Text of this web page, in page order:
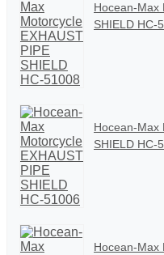
Hocean-Max
SHIELD HC-
Hocean-Max
SHIELD HC-
Hocean-Max